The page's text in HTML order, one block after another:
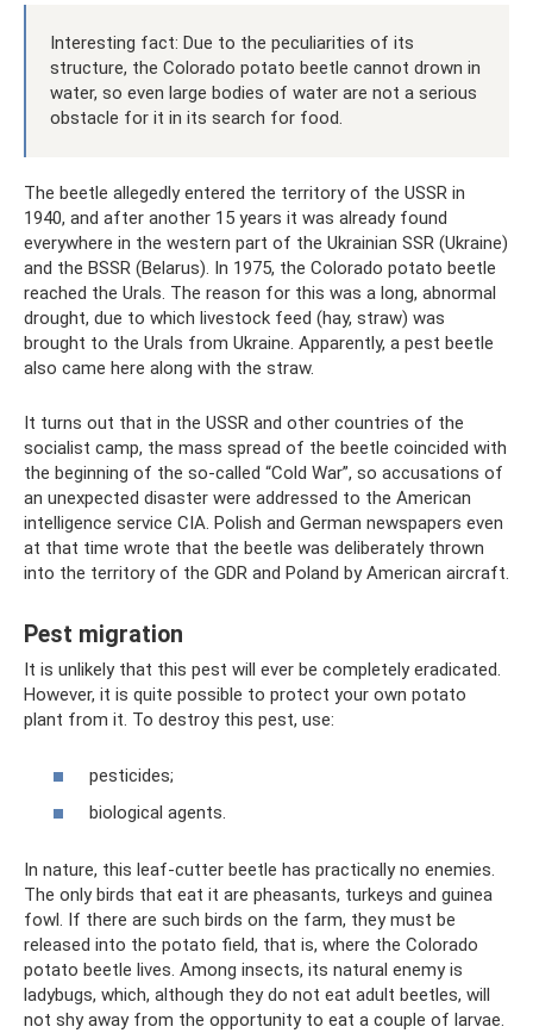
Interesting fact: Due to the peculiarities of its
structure, the Colorado potato beetle cannot drown in
water, so even large bodies of water are not a serious
obstacle for it in its search for food.
The beetle allegedly entered the territory of the USSR in
1940, and after another 15 years it was already found
everywhere in the western part of the Ukrainian SSR (Ukraine)
and the BSSR (Belarus). In 1975, the Colorado potato beetle
reached the Urals. The reason for this was a long, abnormal
drought, due to which livestock feed (hay, straw) was
brought to the Urals from Ukraine. Apparently, a pest beetle
also came here along with the straw.
It turns out that in the USSR and other countries of the
socialist camp, the mass spread of the beetle coincided with
the beginning of the so-called “Cold War”, so accusations of
an unexpected disaster were addressed to the American
intelligence service CIA. Polish and German newspapers even
at that time wrote that the beetle was deliberately thrown
into the territory of the GDR and Poland by American aircraft.
Pest migration
It is unlikely that this pest will ever be completely eradicated.
However, it is quite possible to protect your own potato
plant from it. To destroy this pest, use:
pesticides;
biological agents.
In nature, this leaf-cutter beetle has practically no enemies.
The only birds that eat it are pheasants, turkeys and guinea
fowl. If there are such birds on the farm, they must be
released into the potato field, that is, where the Colorado
potato beetle lives. Among insects, its natural enemy is
ladybugs, which, although they do not eat adult beetles, will
not shy away from the opportunity to eat a couple of larvae.